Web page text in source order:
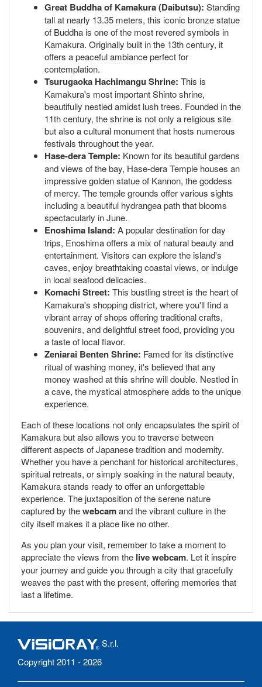
Great Buddha of Kamakura (Daibutsu): Standing
tall at nearly 13.35 meters, this iconic bronze statue
of Buddha is one of the most revered symbols in
Kamakura. Originally built in the 13th century, it
offers a peaceful ambiance perfect for
contemplation.
Tsurugaoka Hachimangu Shrine: This is
Kamakura's most important Shinto shrine,
beautifully nestled amidst lush trees. Founded in the
11th century, the shrine is not only a religious site
but also a cultural monument that hosts numerous
festivals throughout the year.
Hase-dera Temple: Known for its beautiful gardens
and views of the bay, Hase-dera Temple houses an
impressive golden statue of Kannon, the goddess
of mercy. The temple grounds offer various sights
including a beautiful hydrangea path that blooms
spectacularly in June.
Enoshima Island: A popular destination for day
trips, Enoshima offers a mix of natural beauty and
entertainment. Visitors can explore the island's
caves, enjoy breathtaking coastal views, or indulge
in local seafood delicacies.
Komachi Street: This bustling street is the heart of
Kamakura's shopping district, where you'll find a
vibrant array of shops offering traditional crafts,
souvenirs, and delightful street food, providing you
a taste of local flavor.
Zeniarai Benten Shrine: Famed for its distinctive
ritual of washing money, it's believed that any
money washed at this shrine will double. Nestled in
a cave, the mystical atmosphere adds to the unique
experience.
Each of these locations not only encapsulates the spirit of
Kamakura but also allows you to traverse between
different aspects of Japanese tradition and modernity.
Whether you have a penchant for historical architectures,
spiritual retreats, or simply soaking in the natural beauty,
Kamakura stands ready to offer an unforgettable
experience. The juxtaposition of the serene nature
captured by thewebcamand the vibrant culture in the
city itself makes it a place like no other.
As you plan your visit, remember to take a moment to
appreciate the views from the live webcam. Let it inspire
your journey and guide you through a city that gracefully
weaves the past with the present, offering memories that
last a lifetime.
S.r.l.
Copyright 2011 - 2026